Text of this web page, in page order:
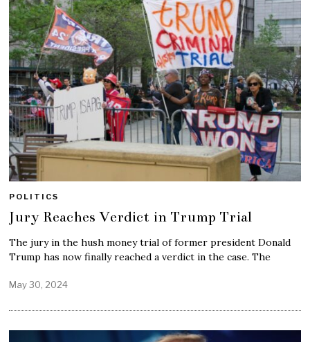
POLITICS
Jury Reaches Verdict in Trump Trial
The jury in the hush money trial of former president Donald
Trump has now finally reached a verdict in the case. The
May 30, 2024